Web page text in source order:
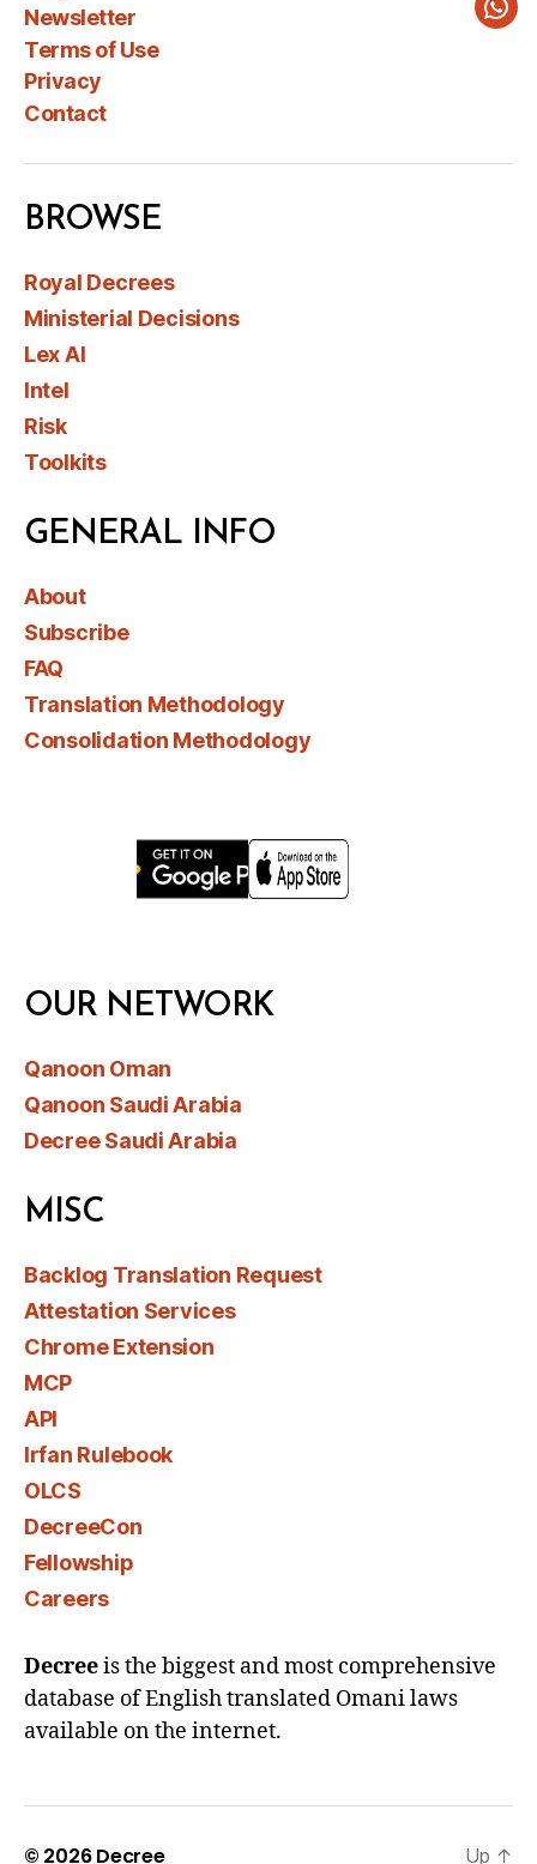
Newsletter
Terms of Use
Privacy
Contact
BROWSE
Royal Decrees
Ministerial Decisions
Lex AI
Intel
Risk
Toolkits
GENERAL INFO
About
Subscribe
FAQ
Translation Methodology
Consolidation Methodology
OUR NETWORK
Qanoon Oman
Qanoon Saudi Arabia
Decree Saudi Arabia
MISC
Backlog Translation Request
Attestation Services
Chrome Extension
MCP
API
Irfan Rulebook
OLCS
DecreeCon
Fellowship
Careers
Decreeis the biggest and most comprehensive
database of English translated Omani laws
available on the internet.
© 2026Decree Up ↑